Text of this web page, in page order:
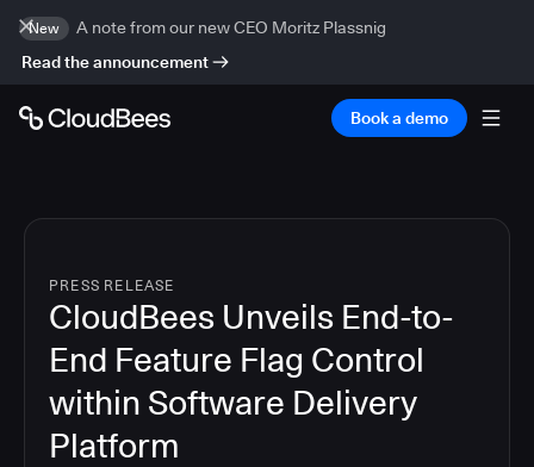
New
A note from our new CEO Moritz Plassnig
Read the announcement
Book a demo
PRESS RELEASE
CloudBees Unveils End-to-
End Feature Flag Control
within Software Delivery
Platform